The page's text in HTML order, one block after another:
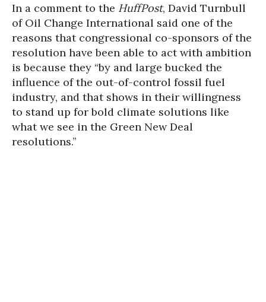
In a comment to the HuffPost, David Turnbull
of Oil Change International said one of the
reasons that congressional co-sponsors of the
resolution have been able to act with ambition
is because they “by and large bucked the
influence of the out-of-control fossil fuel
industry, and that shows in their willingness
to stand up for bold climate solutions like
what we see in the Green New Deal
resolutions.”